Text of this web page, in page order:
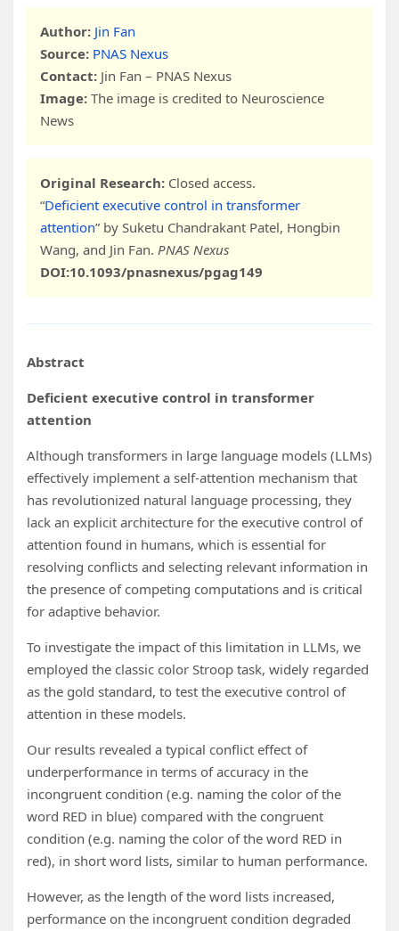
Author: Jin Fan
Source: PNAS Nexus
Contact: Jin Fan – PNAS Nexus
Image: The image is credited to Neuroscience
News
Original Research: Closed access.
“Deficient executive control in transformer
attention” by Suketu Chandrakant Patel, Hongbin
Wang, and Jin Fan. PNAS Nexus
DOI:10.1093/pnasnexus/pgag149
Abstract
Deficient executive control in transformer
attention
Although transformers in large language models (LLMs)
effectively implement a self-attention mechanism that
has revolutionized natural language processing, they
lack an explicit architecture for the executive control of
attention found in humans, which is essential for
resolving conflicts and selecting relevant information in
the presence of competing computations and is critical
for adaptive behavior.
To investigate the impact of this limitation in LLMs, we
employed the classic color Stroop task, widely regarded
as the gold standard, to test the executive control of
attention in these models.
Our results revealed a typical conflict effect of
underperformance in terms of accuracy in the
incongruent condition (e.g. naming the color of the
word RED in blue) compared with the congruent
condition (e.g. naming the color of the word RED in
red), in short word lists, similar to human performance.
However, as the length of the word lists increased,
performance on the incongruent condition degraded